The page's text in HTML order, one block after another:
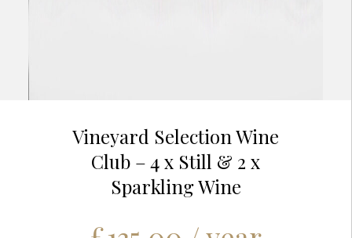
Vineyard Selection Wine
Club – 4 x Still & 2 x
Sparkling Wine